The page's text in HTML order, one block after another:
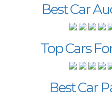
Best Car
Top Cars
Best Car